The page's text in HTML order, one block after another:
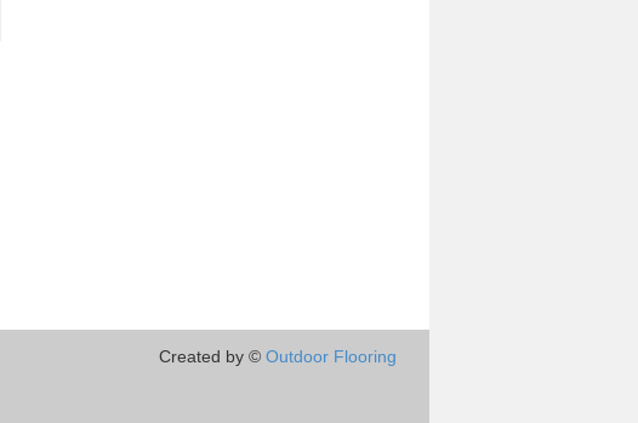
Created by © Outdoor Flooring